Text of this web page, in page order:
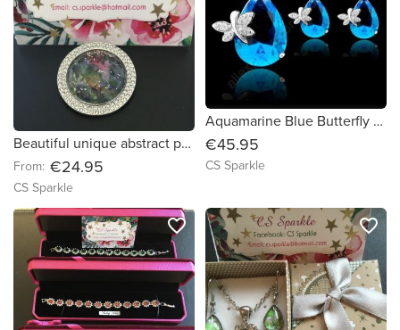
Beautiful unique abstract painting brooches by CS Sparkle
From: €24.95
CS Sparkle
Aquamarine Blue Butterfly sterling pendant & earring set by CS Sparkle
€45.95
CS Sparkle
favorite_border favorite_border